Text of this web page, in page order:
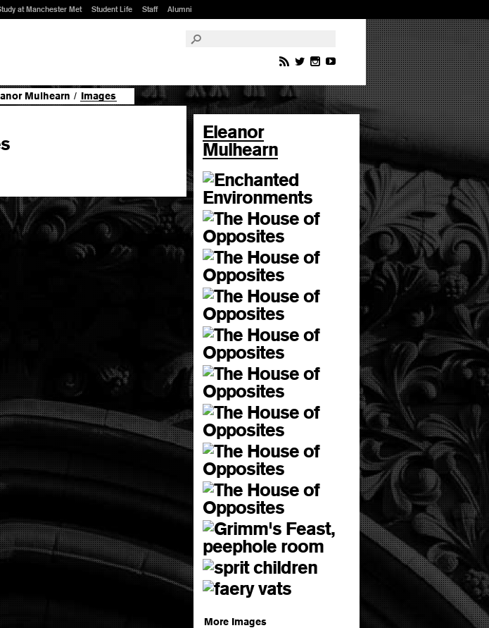
at Manchester Met Student Life Staff Alumni
Mulhearn / Images
Eleanor
Mulhearn
More Images